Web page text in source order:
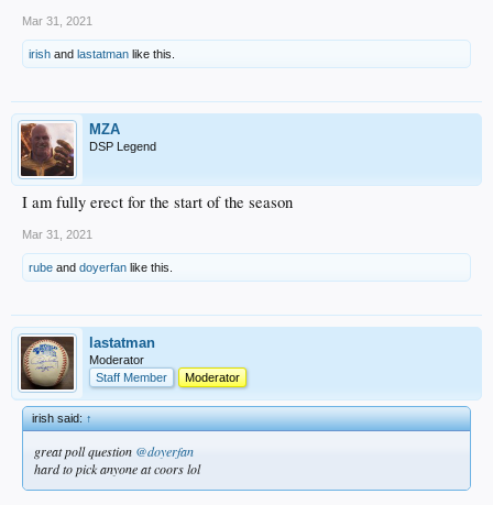
Mar 31, 2021
irish and lastatman like this.
MZA
DSP Legend
I am fully erect for the start of the season
Mar 31, 2021
rube and doyerfan like this.
lastatman
Moderator
Staff Member
Moderator
irish said:↑
great poll question @doyerfan
hard to pick anyone at coors lol